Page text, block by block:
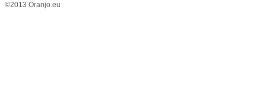
©2013 Oranjo.eu